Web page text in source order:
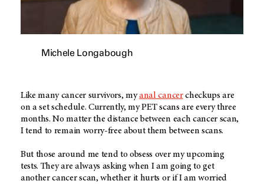
Michele Longabough
Like many cancer survivors, myanal cancercheckups are
on a set schedule. Currently, my PET scans are every three
months. No matter the distance between each cancer scan,
I tend to remain worry-free about them between scans.
But those around me tend to obsess over my upcoming
tests. They are always asking when I am going to get
another cancer scan, whether it hurts or if I am worried